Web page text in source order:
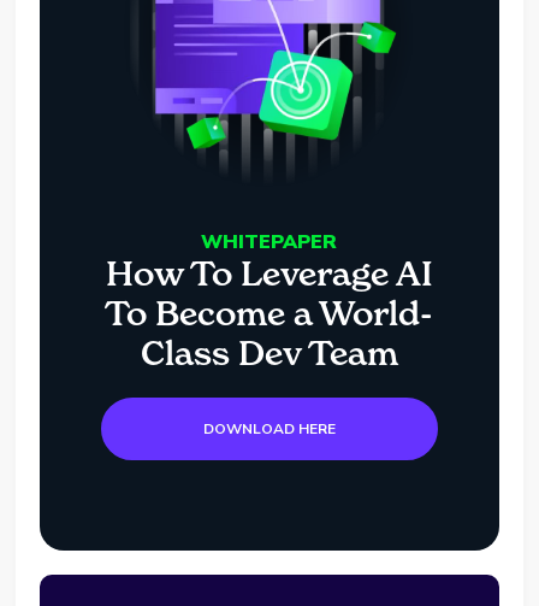
WHITEPAPER
How To Leverage AI
To Become a World-
Class Dev Team
DOWNLOAD HERE